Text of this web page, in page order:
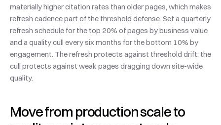
materially higher citation rates than older pages, which makes
refresh cadence part of the threshold defense. Set a quarterly
refresh schedule for the top 20% of pages by business value
and a quality cull every six months for the bottom 10% by
engagement. The refresh protects against threshold drift; the
cull protects against weak pages dragging down site-wide
quality.
Move from production scale to